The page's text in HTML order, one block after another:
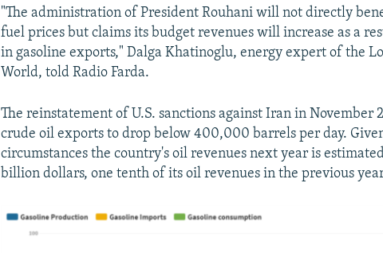
"The administration of President Rouhani will not directly
fuel prices but claims its budget revenues will increase as a
in gasoline exports," Dalga Khatinoglu, energy expert of the
World, told Radio Farda.
The reinstatement of U.S. sanctions against Iran in November
crude oil exports to drop below 400,000 barrels per day.
circumstances the country's oil revenues next year is
billion dollars, one tenth of its oil revenues in the previous